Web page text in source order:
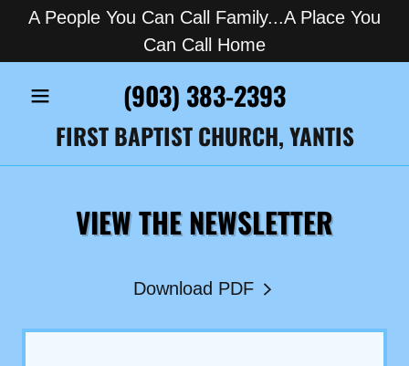
A People You Can Call Family...A Place You
Can Call Home
(903) 383-2393
FIRST BAPTIST CHURCH, YANTIS
VIEW THE NEWSLETTER
Download PDF